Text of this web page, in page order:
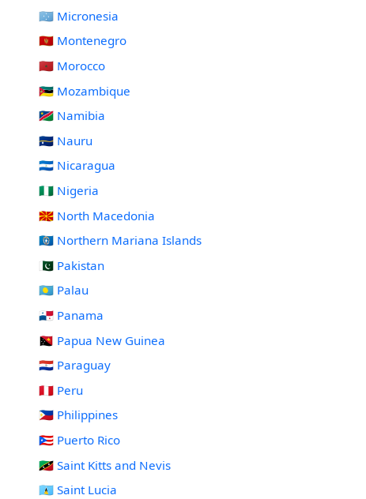
🇫🇲 Micronesia
🇲🇪 Montenegro
🇲🇦 Morocco
🇲🇿 Mozambique
🇳🇦 Namibia
🇳🇷 Nauru
🇳🇮 Nicaragua
🇳🇬 Nigeria
🇲🇰 North Macedonia
🇲🇵 Northern Mariana Islands
🇵🇰 Pakistan
🇵🇼 Palau
🇵🇦 Panama
🇵🇬 Papua New Guinea
🇵🇾 Paraguay
🇵🇪 Peru
🇵🇭 Philippines
🇵🇷 Puerto Rico
🇰🇳 Saint Kitts and Nevis
🇱🇨 Saint Lucia